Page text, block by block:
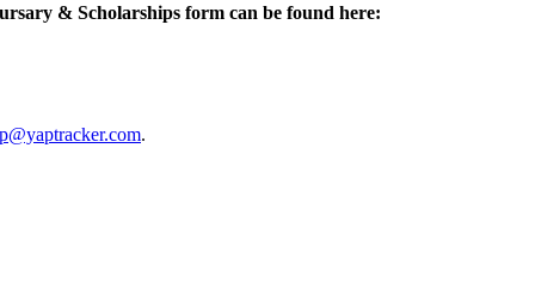
& Scholarships form can be found here:
.